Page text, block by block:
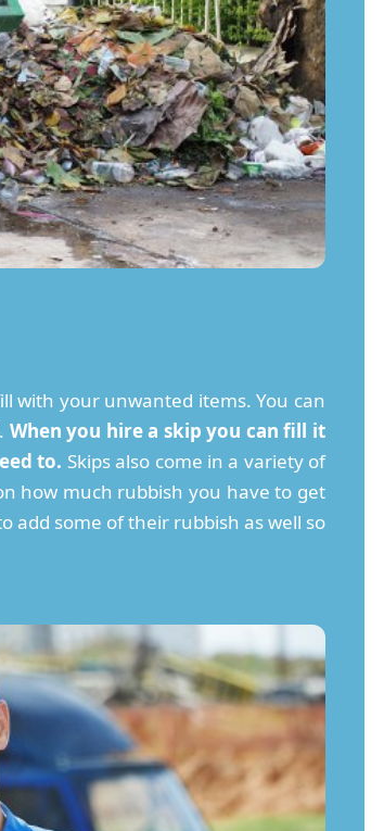
with your unwanted items. You can
When you hire a skip you can fill it
to. Skips also come in a variety of
how much rubbish you have to get
add some of their rubbish as well so